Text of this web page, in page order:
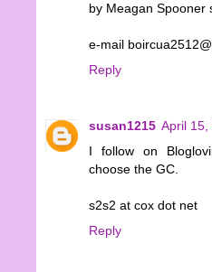
by Meagan Spooner
e-mail
Reply
susan1215 April 15,
I follow on
choose the GC.
s2s2 at cox dot net
Reply